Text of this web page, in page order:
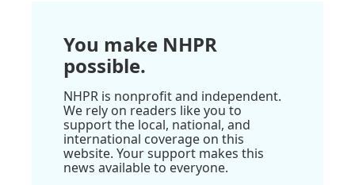
You make NHPR
possible.
NHPR is nonprofit and independent.
We rely on readers like you to
support the local, national, and
international coverage on this
website. Your support makes this
news available to everyone.